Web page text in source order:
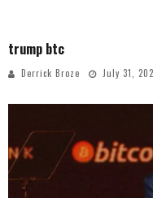
trump btc
Derrick Broze July 31,